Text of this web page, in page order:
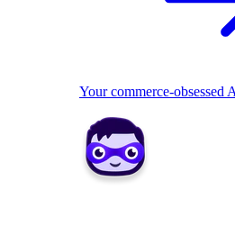
Your commerce-obsessed